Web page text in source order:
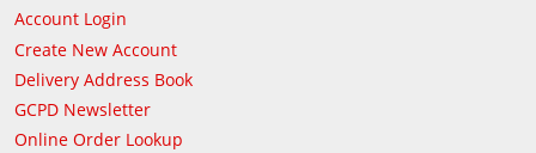
Account Login
Create New Account
Delivery Address Book
GCPD Newsletter
Online Order Lookup